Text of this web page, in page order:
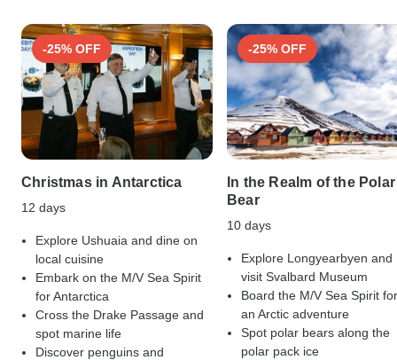
-25% OFF
Christmas in Antarctica
12 days
Explore Ushuaia and dine on
local cuisine
Embark on the M/V Sea Spirit
for Antarctica
Cross the Drake Passage and
spot marine life
Discover penguins and
-25% OFF
In the Realm of the Polar
Bear
10 days
Explore Longyearbyen and
visit Svalbard Museum
Board the M/V Sea Spirit for
an Arctic adventure
Spot polar bears along the
polar pack ice